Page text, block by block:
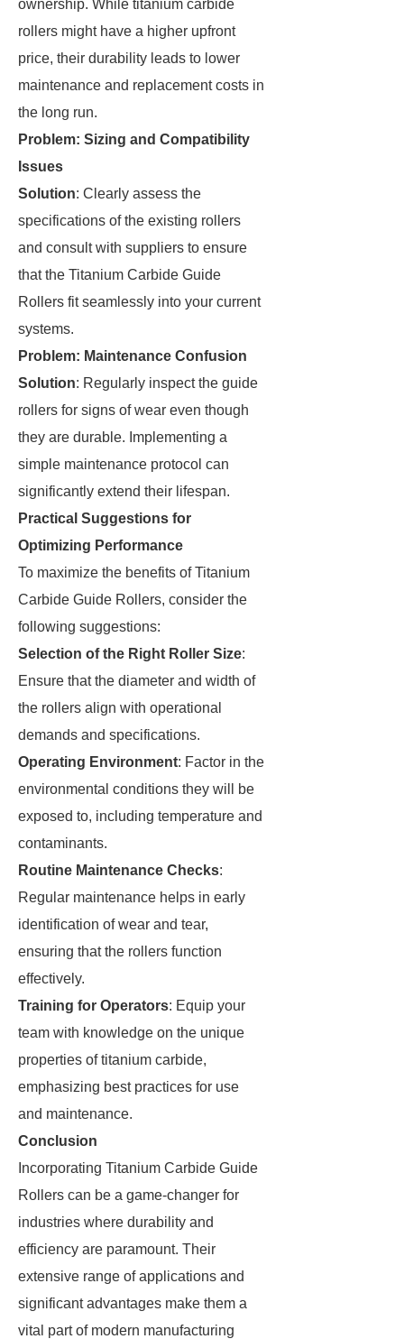
ownership. While titanium carbide
rollers might have a higher upfront
price, their durability leads to lower
maintenance and replacement costs in
the long run.
Problem: Sizing and Compatibility
Issues
Solution: Clearly assess the
specifications of the existing rollers
and consult with suppliers to ensure
that the Titanium Carbide Guide
Rollers fit seamlessly into your current
systems.
Problem: Maintenance Confusion
Solution: Regularly inspect the guide
rollers for signs of wear even though
they are durable. Implementing a
simple maintenance protocol can
significantly extend their lifespan.
Practical Suggestions for
Optimizing Performance
To maximize the benefits of Titanium
Carbide Guide Rollers, consider the
following suggestions:
Selection of the Right Roller Size:
Ensure that the diameter and width of
the rollers align with operational
demands and specifications.
Operating Environment: Factor in the
environmental conditions they will be
exposed to, including temperature and
contaminants.
Routine Maintenance Checks:
Regular maintenance helps in early
identification of wear and tear,
ensuring that the rollers function
effectively.
Training for Operators: Equip your
team with knowledge on the unique
properties of titanium carbide,
emphasizing best practices for use
and maintenance.
Conclusion
Incorporating Titanium Carbide Guide
Rollers can be a game-changer for
industries where durability and
efficiency are paramount. Their
extensive range of applications and
significant advantages make them a
vital part of modern manufacturing